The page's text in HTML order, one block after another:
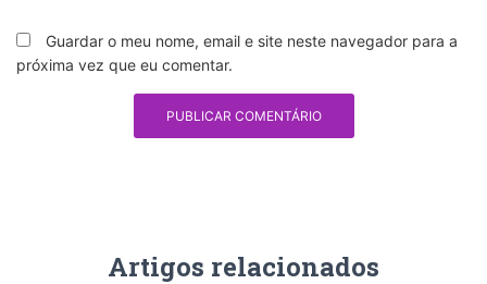
Guardar o meu nome, email e site neste navegador para a
próxima vez que eu comentar.
Artigos relacionados